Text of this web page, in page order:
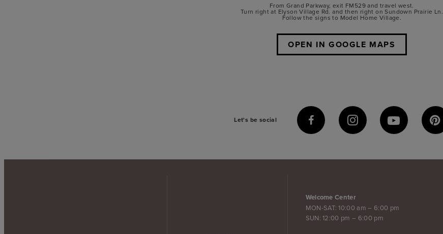
From Grand Parkway, exit FM529 and travel west.
Turn right at Elyson Village Rd. and then right on Sundown Prairie Ln.
Follow the signs to Model Home Village.
OPEN IN GOOGLE MAPS
Let's be social
Welcome Center
MON-SAT: 10:00 am – 6:00 pm
SUN: 12:00 pm – 6:00 pm